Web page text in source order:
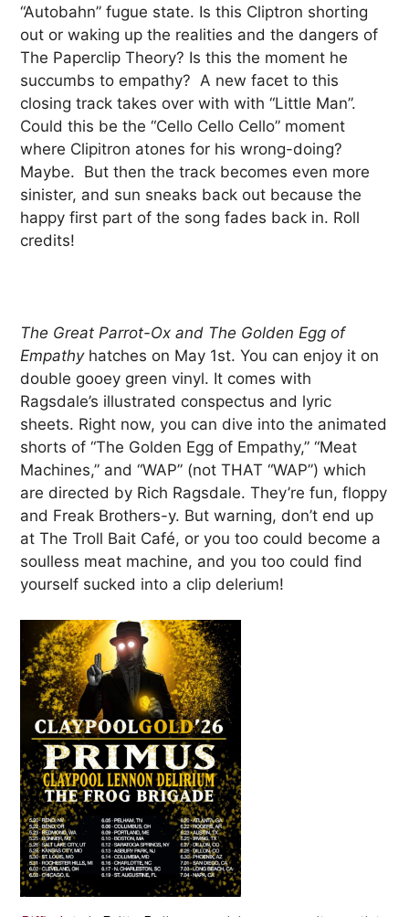
“Autobahn” fugue state. Is this Cliptron shorting
out or waking up the realities and the dangers of
The Paperclip Theory? Is this the moment he
succumbs to empathy? A new facet to this
closing track takes over with with “Little Man”.
Could this be the “Cello Cello Cello” moment
where Clipitron atones for his wrong-doing?
Maybe. But then the track becomes even more
sinister, and sun sneaks back out because the
happy first part of the song fades back in. Roll
credits!
The Great Parrot-Ox and The Golden Egg of
Empathy hatches on May 1st. You can enjoy it on
double gooey green vinyl. It comes with
Ragsdale’s illustrated conspectus and lyric
sheets. Right now, you can dive into the animated
shorts of “The Golden Egg of Empathy,” “Meat
Machines,” and “WAP” (not THAT “WAP”) which
are directed by Rich Ragsdale. They’re fun, floppy
and Freak Brothers-y. But warning, don’t end up
at The Troll Bait Café, or you too could become a
soulless meat machine, and you too could find
yourself sucked into a clip delerium!